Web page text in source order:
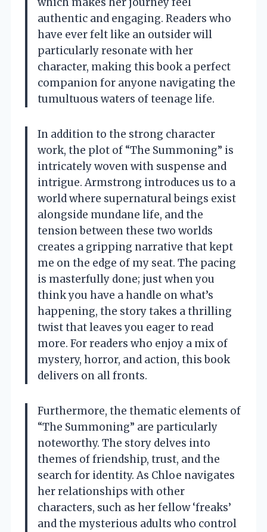
authentic and engaging. Readers who
have ever felt like an outsider will
particularly resonate with her
character, making this book a perfect
companion for anyone navigating the
tumultuous waters of teenage life.
In addition to the strong character
work, the plot of “The Summoning” is
intricately woven with suspense and
intrigue. Armstrong introduces us to a
world where supernatural beings exist
alongside mundane life, and the
tension between these two worlds
creates a gripping narrative that kept
me on the edge of my seat. The pacing
is masterfully done; just when you
think you have a handle on what’s
happening, the story takes a thrilling
twist that leaves you eager to read
more. For readers who enjoy a mix of
mystery, horror, and action, this book
delivers on all fronts.
Furthermore, the thematic elements of
“The Summoning” are particularly
noteworthy. The story delves into
themes of friendship, trust, and the
search for identity. As Chloe navigates
her relationships with other
characters, such as her fellow ‘freaks’
and the mysterious adults who control